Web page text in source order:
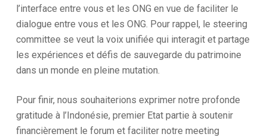
l’interface entre vous et les ONG en vue de faciliter le
dialogue entre vous et les ONG. Pour rappel, le steering
committee se veut la voix unifiée qui interagit et partage
les expériences et défis de sauvegarde du patrimoine
dans un monde en pleine mutation.
Pour finir, nous souhaiterions exprimer notre profonde
gratitude à l’Indonésie, premier Etat partie à soutenir
financièrement le forum et faciliter notre meeting